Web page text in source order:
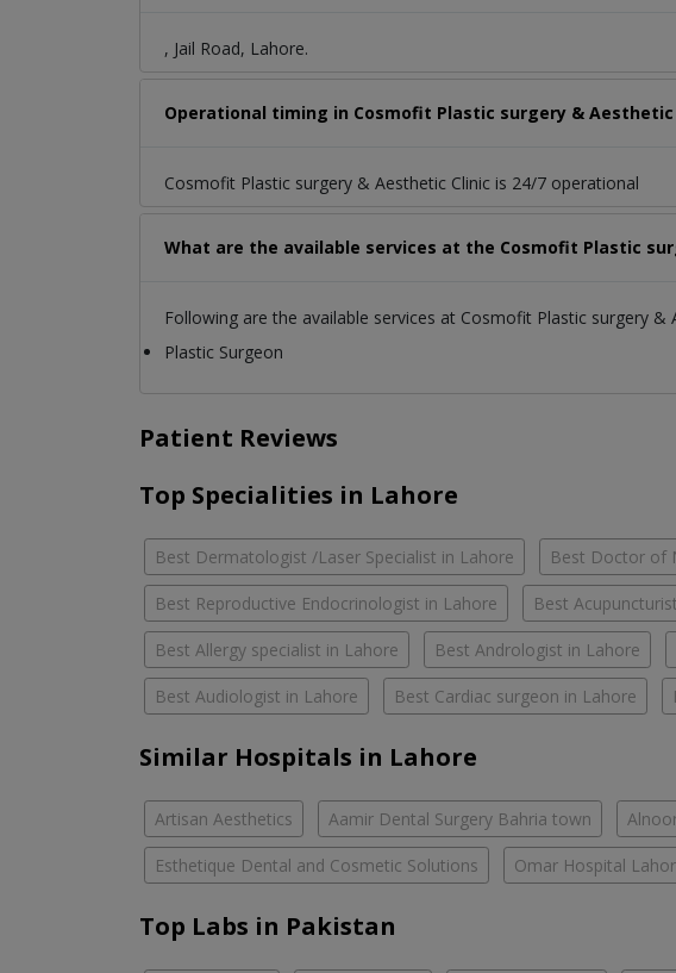
, Jail Road, Lahore.
Operational timing in Cosmofit Plastic surgery & Aesthetic
Cosmofit Plastic surgery & Aesthetic Clinic is 24/7 operational
What are the available services at the Cosmofit Plastic
Following are the available services at Cosmofit Plastic surgery &
Plastic Surgeon
Patient Reviews
Top Specialities in Lahore
Best Dermatologist /Laser Specialist in Lahore Best Doctor of
Best Reproductive Endocrinologist in Lahore Best
Best Allergy specialist in Lahore Best Andrologist in Lahore
Best Audiologist in Lahore Best Cardiac surgeon in Lahore
Similar Hospitals in Lahore
Artisan Aesthetics Aamir Dental Surgery Bahria town
Esthetique Dental and Cosmetic Solutions Omar Hospital
Top Labs in Pakistan